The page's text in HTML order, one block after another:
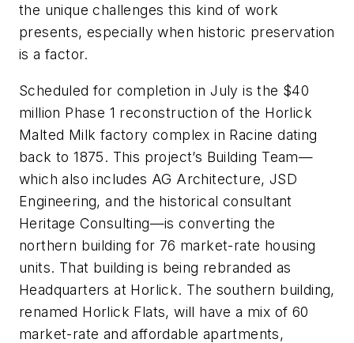
the unique challenges this kind of work
presents, especially when historic preservation
is a factor.
Scheduled for completion in July is the $40
million Phase 1 reconstruction of the Horlick
Malted Milk factory complex in Racine dating
back to 1875. This project’s Building Team—
which also includes AG Architecture, JSD
Engineering, and the historical consultant
Heritage Consulting—is converting the
northern building for 76 market-rate housing
units. That building is being rebranded as
Headquarters at Horlick. The southern building,
renamed Horlick Flats, will have a mix of 60
market-rate and affordable apartments,